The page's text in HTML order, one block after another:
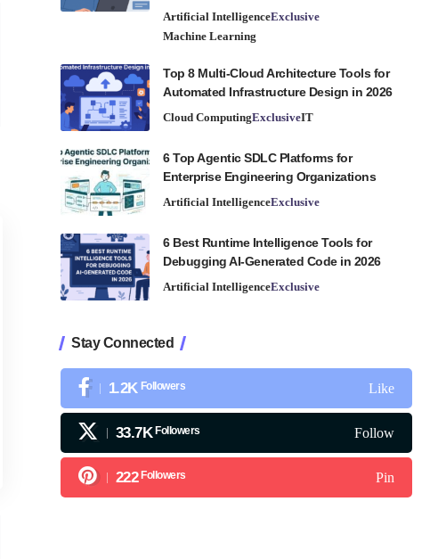
Artificial IntelligenceExclusive
Machine Learning
Top 8 Multi-Cloud Architecture Tools for
Automated Infrastructure Design in 2026
Cloud ComputingExclusiveIT
6 Top Agentic SDLC Platforms for
Enterprise Engineering Organizations
Artificial IntelligenceExclusive
6 Best Runtime Intelligence Tools for
Debugging AI-Generated Code in 2026
Artificial IntelligenceExclusive
Stay Connected
1.2K Followers Like
33.7K Followers Follow
222 Followers Pin